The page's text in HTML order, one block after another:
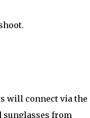
will connect via the
sunglasses from